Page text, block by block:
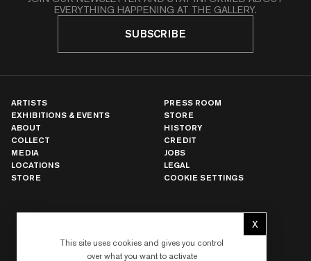
This site uses cookies and gives you control
over what you want to activate
XHide cookie
EVERYTHING HAPPENING AT THE GALLERY.
SUBSCRIBE
PARIS
ARTISTS
EXHIBITIONS & EVENTS
ABOUT
COLLECT
MEDIA
LOCATIONS
STORE
PRESS ROOM
STORE
HISTORY
CREDIT
JOBS
LEGAL
COOKIE SETTINGS